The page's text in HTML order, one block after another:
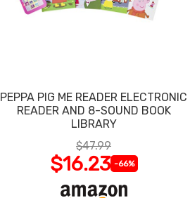
PEPPA PIG ME READER ELECTRONIC
READER AND 8-SOUND BOOK
LIBRARY
$47.99
$16.23 -66%